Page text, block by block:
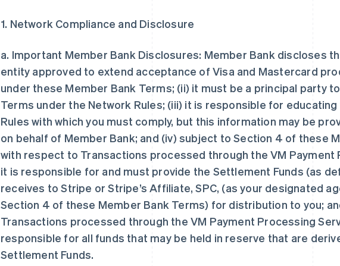
1. Network Compliance and Disclosure
a. Important Member Bank Disclosures: Member Bank discloses
entity approved to extend acceptance of Visa and Mastercard
under these Member Bank Terms; (ii) it must be a principal party
Terms under the Network Rules; (iii) it is responsible for
Rules with which you must comply, but this information may be
on behalf of Member Bank; and (iv) subject to Section 4 of these
with respect to Transactions processed through the VM Payment
it is responsible for and must provide the Settlement Funds (as
receives to Stripe or Stripe’s Affiliate, SPC, (as your designated
Section 4 of these Member Bank Terms) for distribution to you;
Transactions processed through the VM Payment Processing
responsible for all funds that may be held in reserve that are
Settlement Funds.